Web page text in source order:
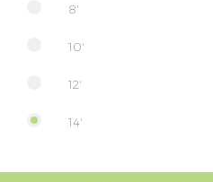
8'
10'
12'
14'